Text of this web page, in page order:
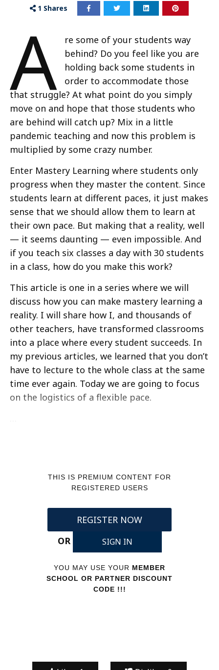
1 Shares
A
re some of your students way
behind? Do you feel like you are
holding back some students in
order to accommodate those
that struggle? At what point do you simply
move on and hope that those students who
are behind will catch up? Mix in a little
pandemic teaching and now this problem is
multiplied by some crazy number.
Enter Mastery Learning where students only
progress when they master the content. Since
students learn at different paces, it just makes
sense that we should allow them to learn at
their own pace. But making that a reality, well
— it seems daunting — even impossible. And
if you teach six classes a day with 30 students
in a class, how do you make this work?
This article is one in a series where we will
discuss how you can make mastery learning a
reality. I will share how I, and thousands of
other teachers, have transformed classrooms
into a place where every student succeeds. In
my previous articles, we learned that you don’t
have to lecture to the whole class at the same
time ever again. Today we are going to focus
on the logistics of a flexible pace.
THIS IS PREMIUM CONTENT FOR
REGISTERED USERS
REGISTER NOW
OR
SIGN IN
YOU MAY USE YOUR MEMBER
SCHOOL OR PARTNER DISCOUNT
CODE !!!